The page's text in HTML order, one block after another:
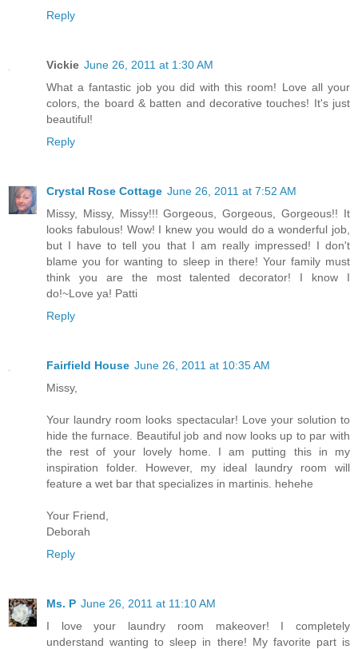
Reply
Vickie June 26, 2011 at 1:30 AM
What a fantastic job you did with this room! Love all your
colors, the board & batten and decorative touches! It's just
beautiful!
Reply
Crystal Rose Cottage June 26, 2011 at 7:52 AM
Missy, Missy, Missy!!! Gorgeous, Gorgeous, Gorgeous!! It
looks fabulous! Wow! I knew you would do a wonderful job,
but I have to tell you that I am really impressed! I don't
blame you for wanting to sleep in there! Your family must
think you are the most talented decorator! I know I
do!~Love ya! Patti
Reply
Fairfield House June 26, 2011 at 10:35 AM
Missy,
Your laundry room looks spectacular! Love your solution to
hide the furnace. Beautiful job and now looks up to par with
the rest of your lovely home. I am putting this in my
inspiration folder. However, my ideal laundry room will
feature a wet bar that specializes in martinis. hehehe
Your Friend,
Deborah
Reply
Ms. P June 26, 2011 at 11:10 AM
I love your laundry room makeover! I completely
understand wanting to sleep in there! My favorite part is